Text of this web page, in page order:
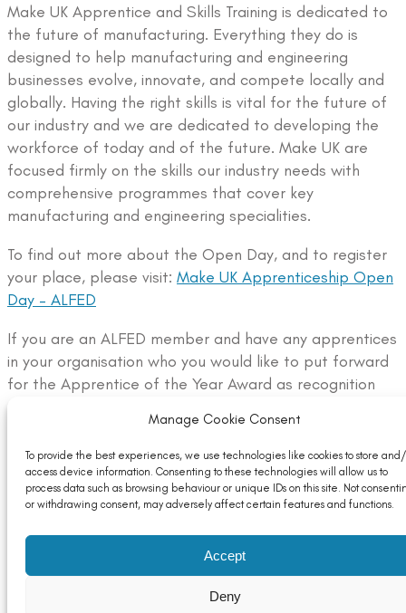
Manage Cookie Consent
To provide the best experiences, we use technologies like cookies to store
access device information. Consenting to these technologies will allow us to
process data such as browsing behaviour or unique IDs on this site. Not
or withdrawing consent, may adversely affect certain features and functions.
Accept
Deny
Make UK Apprentice and Skills Training is dedicated to
the future of manufacturing. Everything they do is
designed to help manufacturing and engineering
businesses evolve, innovate, and compete locally and
globally. Having the right skills is vital for the future of
our industry and we are dedicated to developing the
workforce of today and of the future. Make UK are
focused firmly on the skills our industry needs with
comprehensive programmes that cover key
manufacturing and engineering specialities.
To find out more about the Open Day, and to register
your place, please visit: Make UK Apprenticeship Open
Day – ALFED
If you are an ALFED member and have any apprentices
in your organisation who you would like to put forward
for the Apprentice of the Year Award as recognition
their roles, there is still time tonominatethem. Please
click hereto find out more about the Award, and to
complete theApplication Form.
Please note, applications for the Apprentice Award
must be submitted by Friday 20thSeptember.
To find out more about ALFED, or to become a
www.alfed.org.uk